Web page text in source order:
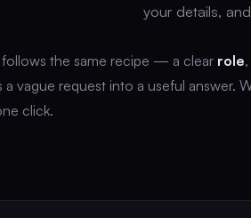
your details,
follows the same recipe — a clear role
a vague request into a useful answer.
click.